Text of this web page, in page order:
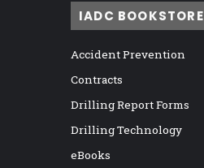
IADC BOOKSTORE
Accident Prevention
Contracts
Drilling Report Forms
Drilling Technology
eBooks